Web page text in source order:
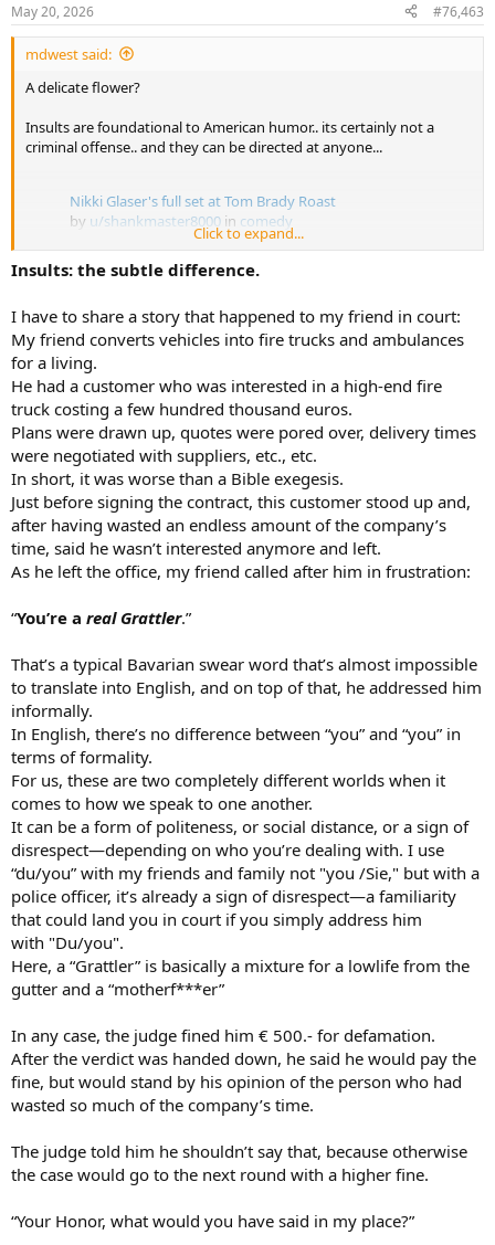
s
:
May 20, 2026 #76,463
mdwest said:
A delicate flower?
Insults are foundational to American humor.. its certainly not a
criminal offense.. and they can be directed at anyone...
Nikki Glaser's full set at Tom Brady Roast
by u/shankmaster8000 in comedy
insults are a core part of both military and police culture as well
here... if your brothers in arms arent intentionally screwing with
you, it means they dont like you...
Click to expand...
Insults: the subtle difference.
I have to share a story that happened to my friend in court:
My friend converts vehicles into fire trucks and ambulances
for a living.
He had a customer who was interested in a high-end fire
truck costing a few hundred thousand euros.
Plans were drawn up, quotes were pored over, delivery times
were negotiated with suppliers, etc., etc.
In short, it was worse than a Bible exegesis.
Just before signing the contract, this customer stood up and,
after having wasted an endless amount of the company’s
time, said he wasn’t interested anymore and left.
As he left the office, my friend called after him in frustration:
“You’re a real Grattler.”
That’s a typical Bavarian swear word that’s almost impossible
to translate into English, and on top of that, he addressed him
informally.
In English, there’s no difference between “you” and “you” in
terms of formality.
For us, these are two completely different worlds when it
comes to how we speak to one another.
It can be a form of politeness, or social distance, or a sign of
disrespect—depending on who you’re dealing with. I use
“du/you” with my friends and family not "you /Sie," but with a
police officer, it’s already a sign of disrespect—a familiarity
that could land you in court if you simply address him
with "Du/you".
Here, a “Grattler” is basically a mixture for a lowlife from the
gutter and a “motherf***er”
In any case, the judge fined him € 500.- for defamation.
After the verdict was handed down, he said he would pay the
fine, but would stand by his opinion of the person who had
wasted so much of the company’s time.
The judge told him he shouldn’t say that, because otherwise
the case would go to the next round with a higher fine.
“Your Honor, what would you have said in my place?”